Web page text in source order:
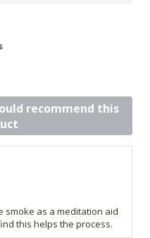
recommend this
smoke as a meditation aid
this helps the process.